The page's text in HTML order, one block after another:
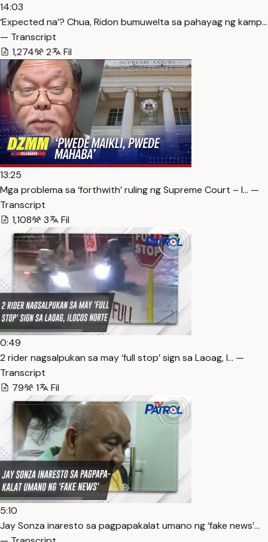
14:03
‘Expected na’? Chua, Ridon bumuwelta sa pahayag ng kamp…
— Transcript
1,274
2 Fil
13:25
Mga problema sa ‘forthwith’ ruling ng Supreme Court – l… —
Transcript
1,108
3 Fil
0:49
2 rider nagsalpukan sa may ‘full stop’ sign sa Laoag, I… —
Transcript
79
1 Fil
5:10
Jay Sonza inaresto sa pagpapakalat umano ng ‘fake news’…